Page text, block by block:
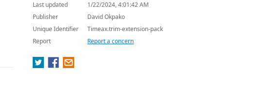
Last updated
1/22/2024, 4:01:42 AM
Publisher
David Okpako
Unique Identifier
Timeax.trim-extension-pack
Report
Report a concern